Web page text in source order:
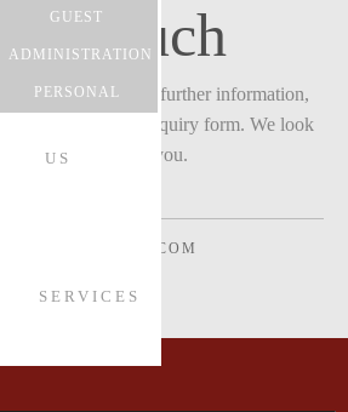
CONTACT
US
SERVICES
GUEST
ADMINISTRATION
PERSONAL
in touch
event with us or for further information,
free to fill in our enquiry form. We look
to hearing from you.